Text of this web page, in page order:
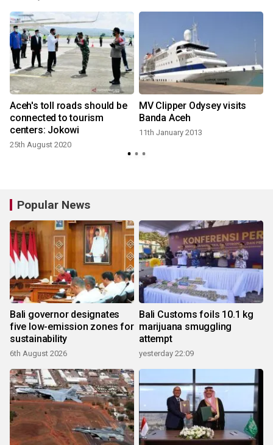
Aceh's toll roads should be
connected to tourism
centers: Jokowi
25th August 2020
MV Clipper Odysey visits
Banda Aceh
11th January 2013
Popular News
Bali governor designates
five low-emission zones for
sustainability
6th August 2026
Bali Customs foils 10.1 kg
marijuana smuggling
attempt
yesterday 22:09